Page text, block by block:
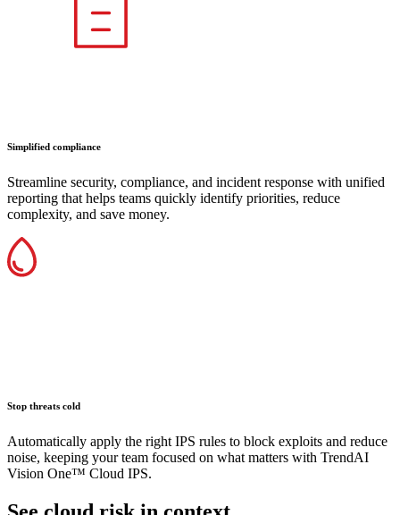
Simplified compliance
Streamline security, compliance, and incident response with unified
reporting that helps teams quickly identify priorities, reduce
complexity, and save money.
Stop threats cold
Automatically apply the right IPS rules to block exploits and reduce
noise, keeping your team focused on what matters with TrendAI
Vision One™ Cloud IPS.